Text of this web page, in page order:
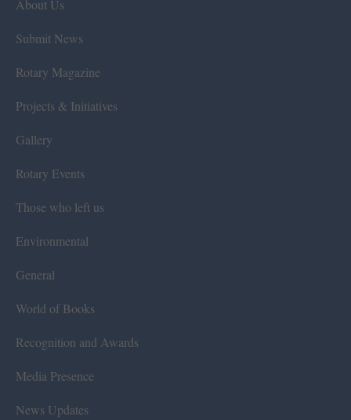
About Us
Submit News
Rotary Magazine
Projects & Initiatives
Gallery
Rotary Events
Those who left us
Environmental
General
World of Books
Recognition and Awards
Media Presence
News Updates